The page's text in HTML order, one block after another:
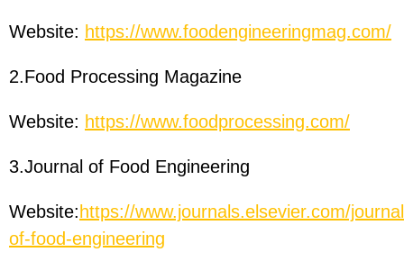
Website: https://www.foodengineeringmag.com/
2.Food Processing Magazine
Website: https://www.foodprocessing.com/
3.Journal of Food Engineering
Website: https://www.journals.elsevier.com/
of-food-engineering